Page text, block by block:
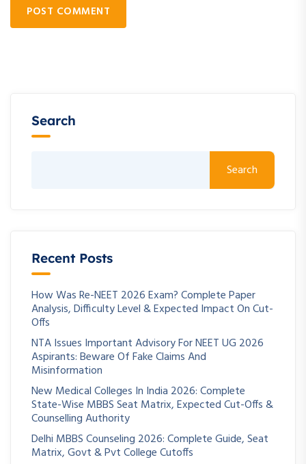
POST COMMENT
Search
Search
Recent Posts
How Was Re-NEET 2026 Exam? Complete Paper
Analysis, Difficulty Level & Expected Impact On Cut-
Offs
NTA Issues Important Advisory For NEET UG 2026
Aspirants: Beware Of Fake Claims And
Misinformation
New Medical Colleges In India 2026: Complete
State-Wise MBBS Seat Matrix, Expected Cut-Offs &
Counselling Authority
Delhi MBBS Counseling 2026: Complete Guide, Seat
Matrix, Govt & Pvt College Cutoffs